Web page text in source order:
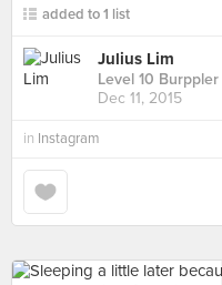
added to 1 list
Julius Lim
Level 10 Burppler
Dec 11, 2015
in Instagram